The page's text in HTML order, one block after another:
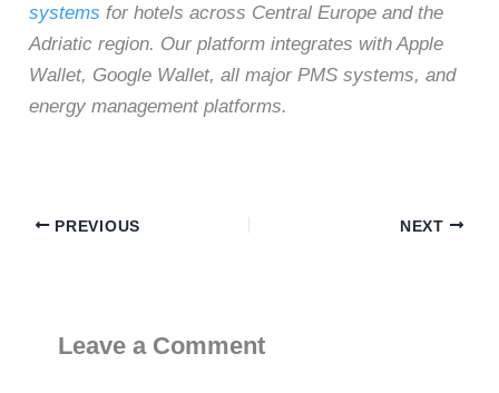
systems for hotels across Central Europe and the
Adriatic region. Our platform integrates with Apple
Wallet, Google Wallet, all major PMS systems, and
energy management platforms.
PREVIOUS NEXT
Leave a Comment